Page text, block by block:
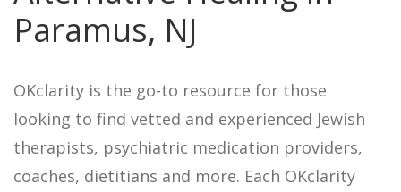
Paramus, NJ
OKclarity is the go-to resource for those
looking to find vetted and experienced Jewish
therapists, psychiatric medication providers,
coaches, dietitians and more. Each OKclarity